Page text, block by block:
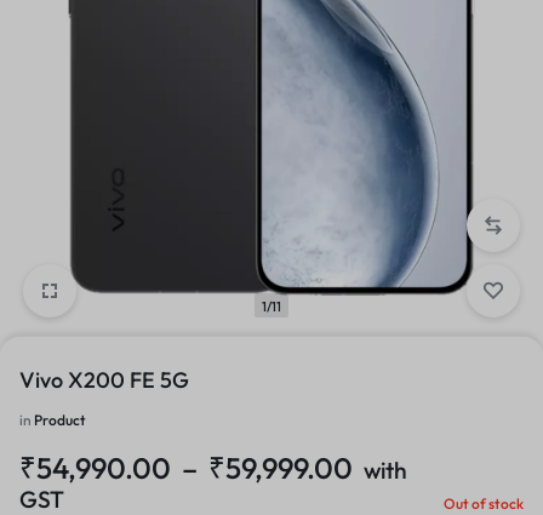
1/11
Vivo X200 FE 5G
in Product
₹54,990.00 – ₹59,999.00 with
GST
Out of stock